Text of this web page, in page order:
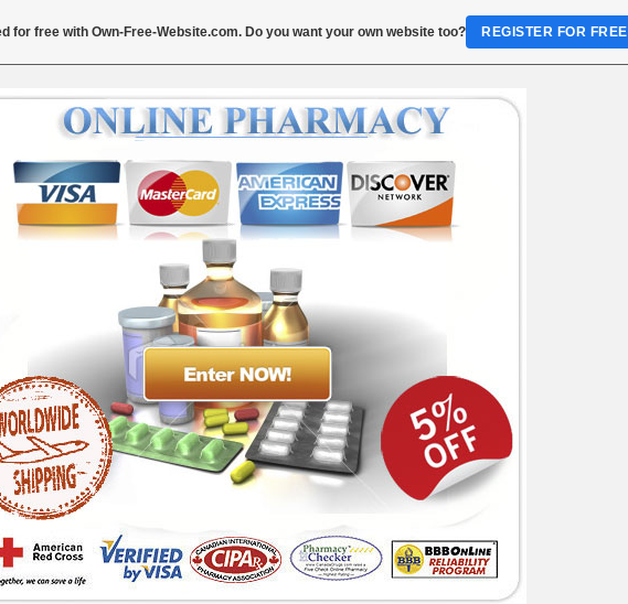
800mg Cheap Price - Buy Trimethoprim
800mg Low Price
for free withOwn-Free-Website.com. Do you want your own website too? REGISTER FOR FREE